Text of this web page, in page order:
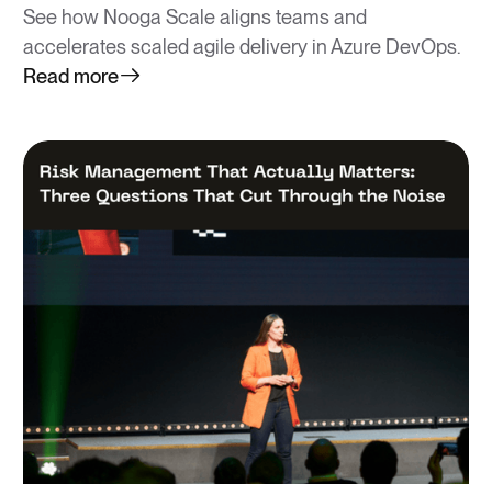
See how Nooga Scale aligns teams and
accelerates scaled agile delivery in Azure DevOps.
Read more